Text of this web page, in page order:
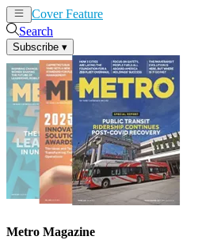
Cover Feature
Search
Subscribe ▾
Metro Magazine